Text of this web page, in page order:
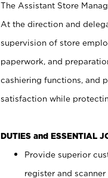
The Assistant Store
At the direction and
supervision of store
paperwork, and
cashiering functions, and
satisfaction while
DUTIES and ESSENTIAL
Provide superior
register and scanner